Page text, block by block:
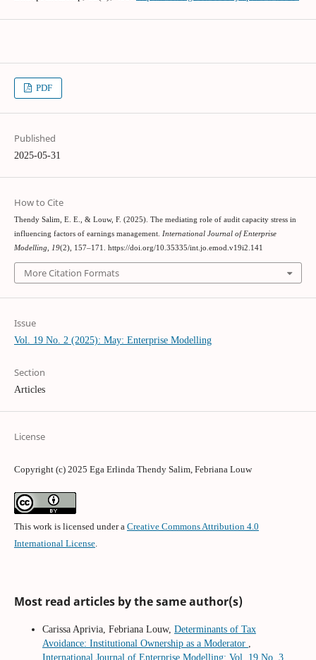
PDF
Published
2025-05-31
How to Cite
Thendy Salim, E. E., & Louw, F. (2025). The mediating role of audit capacity stress in
influencing factors of earnings management. International Journal of Enterprise
Modelling
19(2), 157–171. https://doi.org/10.35335/int.jo.emod.v19i2.141
More Citation Formats
Issue
Vol. 19 No. 2 (2025): May: Enterprise Modelling
Section
Articles
License
Copyright (c) 2025 Ega Erlinda Thendy Salim, Febriana Louw
This work is licensed under a Creative Commons Attribution 4.0
International License.
Most read articles by the same author(s)
Carissa Aprivia, Febriana Louw, Determinants of Tax
Avoidance: Institutional Ownership as a Moderator ,
International Journal of Enterprise Modelling: Vol. 19 No. 3